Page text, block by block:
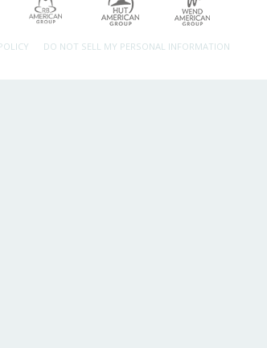
DO NOT SELL MY PERSONAL INFORMATION